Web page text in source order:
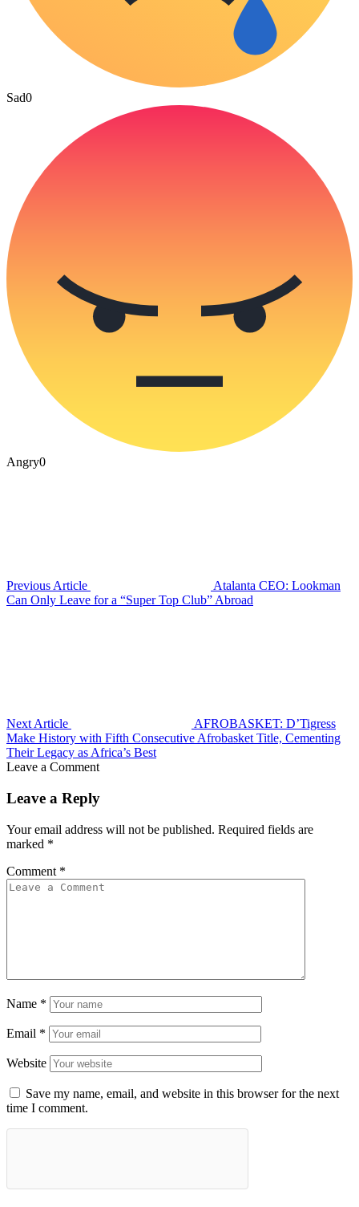
Sad0
Angry0
Previous Article
Atalanta CEO: Lookman
Can Only Leave for a “Super Top Club” Abroad
Next Article
AFROBASKET: D’Tigress
Make History with Fifth Consecutive Afrobasket Title, Cementing
Their Legacy as Africa’s Best
Leave a Comment
Leave a Reply
Your email address will not be published. Required fields are
marked *
Comment *
Name *
Email *
Website
Save my name, email, and website in this browser for the next
time I comment.